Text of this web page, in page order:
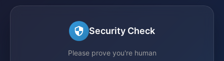
Security Check
Please prove you're human